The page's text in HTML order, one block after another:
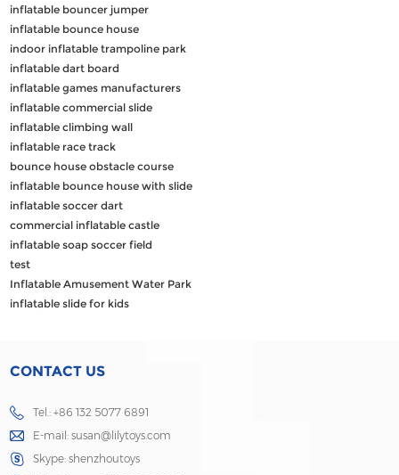
inflatable bouncer jumper
inflatable bounce house
indoor inflatable trampoline park
inflatable dart board
inflatable games manufacturers
inflatable commercial slide
inflatable climbing wall
inflatable race track
bounce house obstacle course
inflatable bounce house with slide
inflatable soccer dart
commercial inflatable castle
inflatable soap soccer field
test
Inflatable Amusement Water Park
inflatable slide for kids
CONTACT US
Tel.: +86 132 5077 6891
E-mail:susan@lilytoys.com
Skype:shenzhoutoys